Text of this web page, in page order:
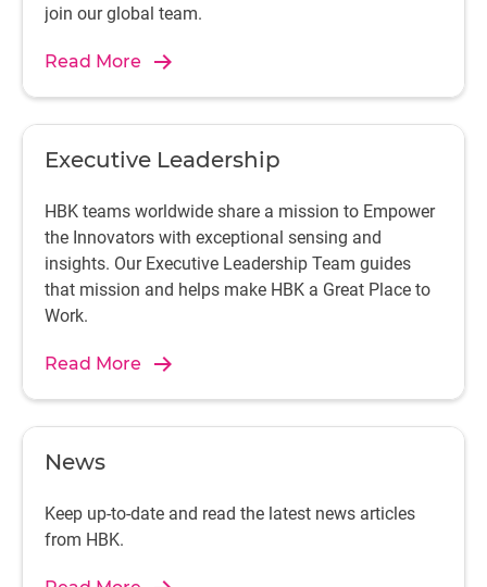
join our global team.
Read More
Executive Leadership
HBK teams worldwide share a mission to Empower
the Innovators with exceptional sensing and
insights. Our Executive Leadership Team guides
that mission and helps make HBK a Great Place to
Work.
Read More
News
Keep up-to-date and read the latest news articles
from HBK.